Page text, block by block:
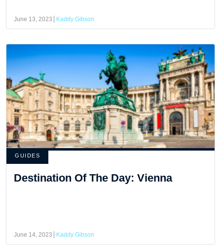
June 13, 2023 Kaddy Gibson
GUIDES
Destination Of The Day: Vienna
June 14, 2023 Kaddy Gibson